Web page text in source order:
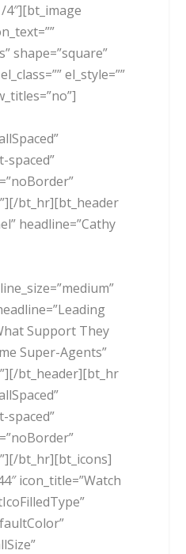
4″][bt_image
shape=”square”
el_style=””
spaced”
bt_hr][bt_header
headline=”Cathy
Support They
Super-Agents”
bt_header][bt_hr
spaced”
bt_hr][bt_icons]
icon_title=”Watch